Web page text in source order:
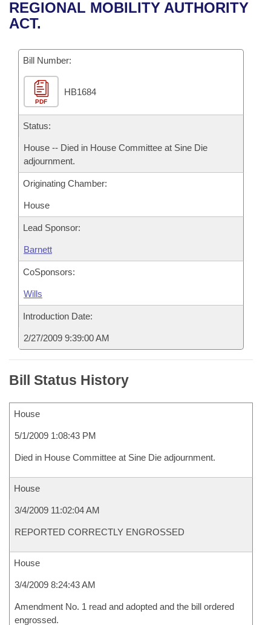
Bills in House Committees
Bills in Joint Committees
Meetings Of The Whole/Business Meetings
Recent Activities
Personalized Bill Tracking
Bills Returned from Committee
Bill Conflicts Report
Senate
House Budget
Senate Budget
House Roll Call
Uncodified Historic Legislation
Governor's Veto List
Search Center
REGIONAL MOBILITY AUTHORITY
ACT.
Bill Number:
PDF
HB1684
Status:
House -- Died in House Committee at Sine Die
adjournment.
Originating Chamber:
House
Lead Sponsor:
Barnett
CoSponsors:
Wills
Introduction Date:
2/27/2009 9:39:00 AM
Bill Status History
House
5/1/2009 1:08:43 PM
Died in House Committee at Sine Die adjournment.
House
3/4/2009 11:02:04 AM
REPORTED CORRECTLY ENGROSSED
House
3/4/2009 8:24:43 AM
Amendment No. 1 read and adopted and the bill ordered
engrossed.